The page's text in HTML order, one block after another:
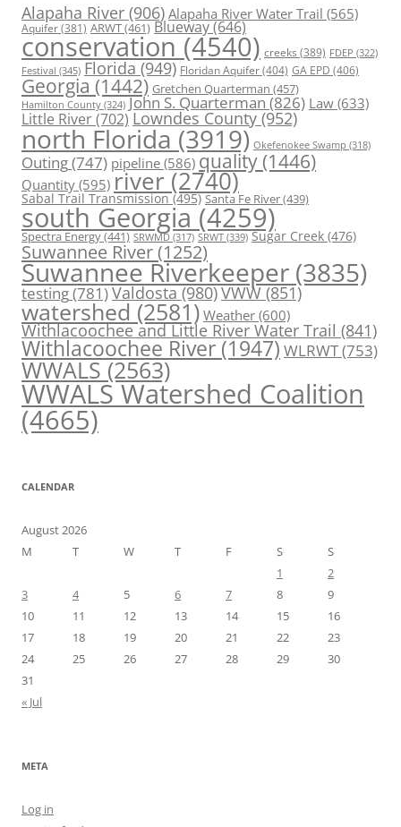
Alapaha River (906) Alapaha River Water Trail (565)
Aquifer(381) ARWT(461) Blueway(646)
conservation(4540) creeks (389) FDEP (322)
Festival (345) Florida(949) Floridan Aquifer(404) GA EPD (406)
Georgia (1442) Gretchen Quarterman (457)
Hamilton County (324) John S. Quarterman(826) Law(633)
Little River(702) Lowndes County(952)
north Florida (3919) Okefenokee Swamp (318)
Outing(747) pipeline (586) quality (1446)
Quantity (595) river (2740)
Sabal Trail Transmission(495) Santa Fe River(439)
south Georgia(4259)
Spectra Energy(441) SRWMD (317) SRWT (339) Sugar Creek (476)
Suwannee River(1252)
Suwannee Riverkeeper (3835)
testing(781)Valdosta(980)VWW(851)
watershed (2581) Weather (600)
Withlacoochee and Little River Water Trail (841)
Withlacoochee River(1947)WLRWT(753)
WWALS(2563)
WWALS Watershed Coalition
(4665)
CALENDAR
August 2026
M
T W T F S
S
1
2
3
4 5 6 7 8
9
10
11 12 13 14 15
16
17
18 19 20 21 22
23
24
25 26 27 28 29
30
31
« Jul
META
Log in